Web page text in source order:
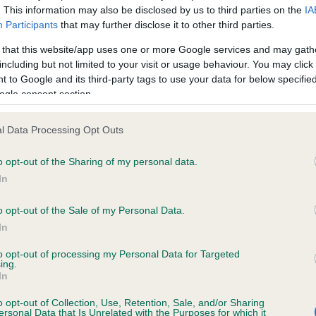
This information may also be disclosed by us to third parties on the
Participants that may further disclose it to other third parties.
this website/app uses one or more Google services and may
but not limited to your visit or usage behaviour. You may
to Google and its third-party tags to use your data for below
consent section.
Data Processing Opt Outs
opt-out of the Sharing of my personal data.
opt-out of the Sale of my Personal Data.
opt-out of processing my Personal Data for Targeted
opt-out of Collection, Use, Retention, Sale, and/or Sharing
Data that Is Unrelated with the Purposes for which it
in our Health Standard
. Some tests may be newly
time with scientific evidence, some dogs may not yet fully
on our system to
the owner to
KC/VCS Cavalier King
Our records indicate this
meet The Kennel Club